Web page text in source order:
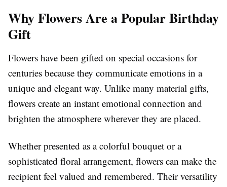
Why Flowers Are a Popular Birthday
Gift
Flowers have been gifted on special occasions for
centuries because they communicate emotions in a
unique and elegant way. Unlike many material gifts,
flowers create an instant emotional connection and
brighten the atmosphere wherever they are placed.
Whether presented as a colorful bouquet or a
sophisticated floral arrangement, flowers can make the
recipient feel valued and remembered. Their versatility